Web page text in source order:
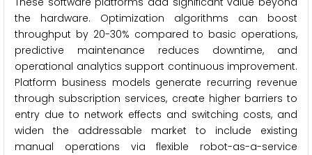
the hardware. Optimization algorithms can boost
throughput by 20-30% compared to basic operations,
predictive maintenance reduces downtime, and
operational analytics support continuous improvement.
Platform business models generate recurring revenue
through subscription services, create higher barriers to
entry due to network effects and switching costs, and
widen the addressable market to include existing
manual operations via flexible robot-as-a-service